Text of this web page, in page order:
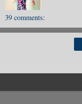
39 comments: